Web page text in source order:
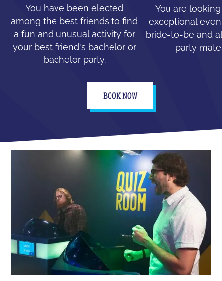
You have been elected
among the best friends to find
a fun and unusual activity for
your best friend's bachelor or
bachelor party.
You are
exceptional
bride-to-be and
party
BOOK NOW